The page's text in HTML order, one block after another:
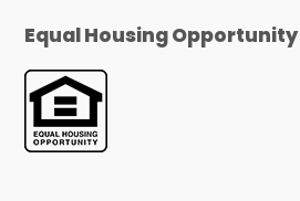
Equal Housing Opportunity